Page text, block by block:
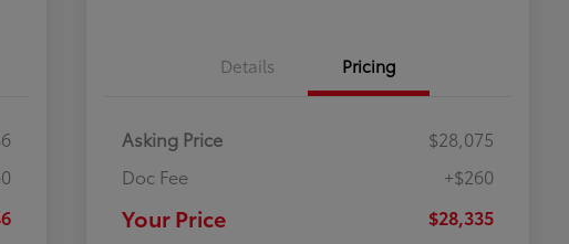
Details Pricing
Asking Price
$28,075
Doc Fee
+$260
Your Price $28,335